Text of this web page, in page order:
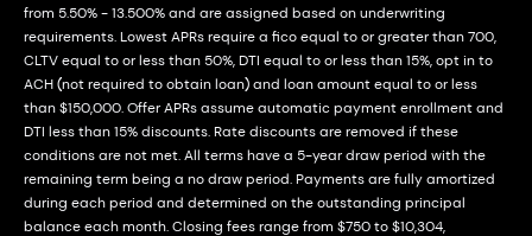
from 5.50% - 13.500% and are assigned based on underwriting
requirements. Lowest APRs require a fico equal to or greater than 700,
CLTV equal to or less than 50%, DTI equal to or less than 15%, opt in to
ACH (not required to obtain loan) and loan amount equal to or less
than $150,000. Offer APRs assume automatic payment enrollment and
DTI less than 15% discounts. Rate discounts are removed if these
conditions are not met. All terms have a 5-year draw period with the
remaining term being a no draw period. Payments are fully amortized
during each period and determined on the outstanding principal
balance each month. Closing fees range from $750 to $10,304,